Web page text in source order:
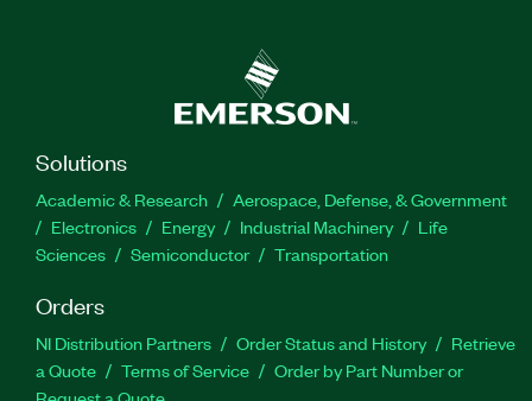
Solutions
Academic & Research
Aerospace, Defense, & Government
Electronics
Energy Industrial Machinery
Life
Sciences
Semiconductor Transportation
Orders
NI Distribution Partners Order Status and History
Retrieve
a Quote
Terms of Service
Order by Part Number or